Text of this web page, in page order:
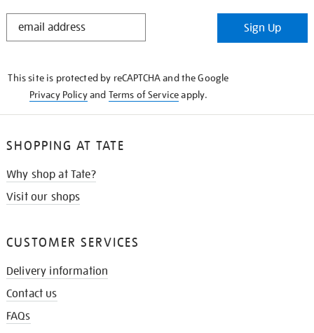
STAY
Sign Up
This site is protected by reCAPTCHA and the Google
Privacy Policyand Terms of Serviceapply.
SHOPPING AT TATE
Why shop at Tate?
Visit our shops
CUSTOMER SERVICES
Delivery information
Contact us
FAQs